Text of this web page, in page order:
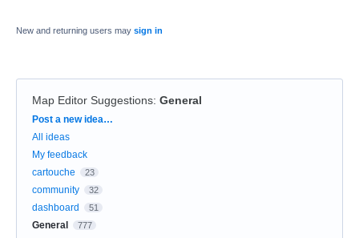
New and returning users may sign in
Map Editor Suggestions: General
Categories
Post a new idea…
All ideas
My feedback
cartouche
23
community 32
dashboard 51
General 777